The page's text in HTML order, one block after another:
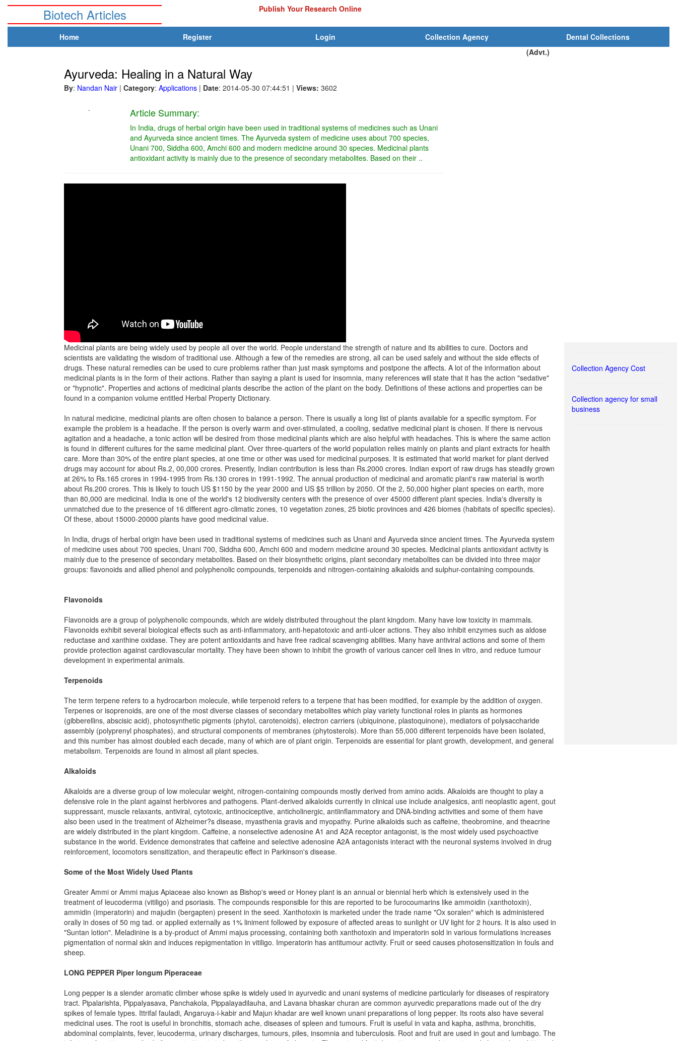
Biotech Articles Publish Your Research Online
Home Register Login Collection Agency
Dental Collections
(Advt.)
Ayurveda: Healing in a Natural Way
By: Nandan Nair | Category: Applications | Date: 2014-05-30 07:44:51 | Views: 3602
.
Article Summary:
In India, drugs of herbal origin have been used in traditional systems of medicines such as Unani
and Ayurveda since ancient times. The Ayurveda system of medicine uses about 700 species,
Unani 700, Siddha 600, Amchi 600 and modern medicine around 30 species. Medicinal plants
antioxidant activity is mainly due to the presence of secondary metabolites. Based on their ..
Medicinal plants are being widely used by people all over the world. People understand the strength of nature and its abilities to cure. Doctors and
scientists are validating the wisdom of traditional use. Although a few of the remedies are strong, all can be used safely and without the side effects of
drugs. These natural remedies can be used to cure problems rather than just mask symptoms and postpone the affects. A lot of the information about
medicinal plants is in the form of their actions. Rather than saying a plant is used for insomnia, many references will state that it has the action "sedative"
or "hypnotic". Properties and actions of medicinal plants describe the action of the plant on the body. Definitions of these actions and properties can be
found in a companion volume entitled Herbal Property Dictionary.
In natural medicine, medicinal plants are often chosen to balance a person. There is usually a long list of plants available for a specific symptom. For
example the problem is a headache. If the person is overly warm and over-stimulated, a cooling, sedative medicinal plant is chosen. If there is nervous
agitation and a headache, a tonic action will be desired from those medicinal plants which are also helpful with headaches. This is where the same action
is found in different cultures for the same medicinal plant. Over three-quarters of the world population relies mainly on plants and plant extracts for health
care. More than 30% of the entire plant species, at one time or other was used for medicinal purposes. It is estimated that world market for plant derived
drugs may account for about Rs.2, 00,000 crores. Presently, Indian contribution is less than Rs.2000 crores. Indian export of raw drugs has steadily grown
at 26% to Rs.165 crores in 1994-1995 from Rs.130 crores in 1991-1992. The annual production of medicinal and aromatic plant's raw material is worth
about Rs.200 crores. This is likely to touch US $1150 by the year 2000 and US $5 trillion by 2050. Of the 2, 50,000 higher plant species on earth, more
than 80,000 are medicinal. India is one of the world's 12 biodiversity centers with the presence of over 45000 different plant species. India's diversity is
unmatched due to the presence of 16 different agro-climatic zones, 10 vegetation zones, 25 biotic provinces and 426 biomes (habitats of specific species).
Of these, about 15000-20000 plants have good medicinal value.
In India, drugs of herbal origin have been used in traditional systems of medicines such as Unani and Ayurveda since ancient times. The Ayurveda system
of medicine uses about 700 species, Unani 700, Siddha 600, Amchi 600 and modern medicine around 30 species. Medicinal plants antioxidant activity is
mainly due to the presence of secondary metabolites. Based on their biosynthetic origins, plant secondary metabolites can be divided into three major
groups: flavonoids and allied phenol and polyphenolic compounds, terpenoids and nitrogen-containing alkaloids and sulphur-containing compounds.
Flavonoids
Flavonoids are a group of polyphenolic compounds, which are widely distributed throughout the plant kingdom. Many have low toxicity in mammals.
Flavonoids exhibit several biological effects such as anti-inflammatory, anti-hepatotoxic and anti-ulcer actions. They also inhibit enzymes such as aldose
reductase and xanthine oxidase. They are potent antioxidants and have free radical scavenging abilities. Many have antiviral actions and some of them
provide protection against cardiovascular mortality. They have been shown to inhibit the growth of various cancer cell lines in vitro, and reduce tumour
development in experimental animals.
Terpenoids
The term terpene refers to a hydrocarbon molecule, while terpenoid refers to a terpene that has been modified, for example by the addition of oxygen.
Terpenes or isoprenoids, are one of the most diverse classes of secondary metabolites which play variety functional roles in plants as hormones
(gibberellins, abscisic acid), photosynthetic pigments (phytol, carotenoids), electron carriers (ubiquinone, plastoquinone), mediators of polysaccharide
assembly (polyprenyl phosphates), and structural components of membranes (phytosterols). More than 55,000 different terpenoids have been isolated,
and this number has almost doubled each decade, many of which are of plant origin. Terpenoids are essential for plant growth, development, and general
metabolism. Terpenoids are found in almost all plant species.
Alkaloids
Alkaloids are a diverse group of low molecular weight, nitrogen-containing compounds mostly derived from amino acids. Alkaloids are thought to play a
defensive role in the plant against herbivores and pathogens. Plant-derived alkaloids currently in clinical use include analgesics, anti neoplastic agent, gout
suppressant, muscle relaxants, antiviral, cytotoxic, antinociceptive, anticholinergic, antiinflammatory and DNA-binding activities and some of them have
also been used in the treatment of Alzheimer?s disease, myasthenia gravis and myopathy. Purine alkaloids such as caffeine, theobromine, and theacrine
are widely distributed in the plant kingdom. Caffeine, a nonselective adenosine A1 and A2A receptor antagonist, is the most widely used psychoactive
substance in the world. Evidence demonstrates that caffeine and selective adenosine A2A antagonists interact with the neuronal systems involved in drug
reinforcement, locomotors sensitization, and therapeutic effect in Parkinson's disease.
Some of the Most Widely Used Plants
Greater Ammi or Ammi majus Apiaceae also known as Bishop's weed or Honey plant is an annual or biennial herb which is extensively used in the
treatment of leucoderma (vitiligo) and psoriasis. The compounds responsible for this are reported to be furocoumarins like ammoidin (xanthotoxin),
ammidin (imperatorin) and majudin (bergapten) present in the seed. Xanthotoxin is marketed under the trade name "Ox soralen" which is administered
orally in doses of 50 mg tad. or applied externally as 1% liniment followed by exposure of affected areas to sunlight or UV light for 2 hours. It is also used in
"Suntan lotion". Meladinine is a by-product of Ammi majus processing, containing both xanthotoxin and imperatorin sold in various formulations increases
pigmentation of normal skin and induces repigmentation in vitiligo. Imperatorin has antitumour activity. Fruit or seed causes photosensitization in fouls and
sheep.
LONG PEPPER Piper longum Piperaceae
Long pepper is a slender aromatic climber whose spike is widely used in ayurvedic and unani systems of medicine particularly for diseases of respiratory
tract. Pipalarishta, Pippalyasava, Panchakola, Pippalayadilauha, and Lavana bhaskar churan are common ayurvedic preparations made out of the dry
spikes of female types. Ittrifal fauladi, Angaruya-i-kabir and Majun khadar are well known unani preparations of long pepper. Its roots also have several
medicinal uses. The root is useful in bronchitis, stomach ache, diseases of spleen and tumours. Fruit is useful in vata and kapha, asthma, bronchitis,
abdominal complaints, fever, leucoderma, urinary discharges, tumours, piles, insomnia and tuberculosis. Root and fruit are used in gout and lumbago. The
Collection Agency Cost
Collection agency for small
business